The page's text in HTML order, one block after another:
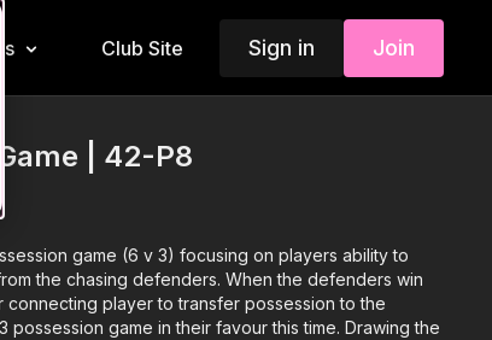
Club Site Sign in Join
| 42-P8
game (6 v 3) focusing on players ability to
the chasing defenders. When the defenders win
connecting player to transfer possession to the
game in their favour this time. Drawing the